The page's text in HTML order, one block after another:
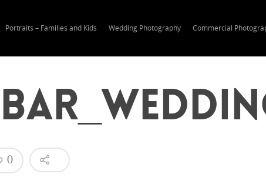
Portraits – Families and Kids Wedding Photography Commercial
0